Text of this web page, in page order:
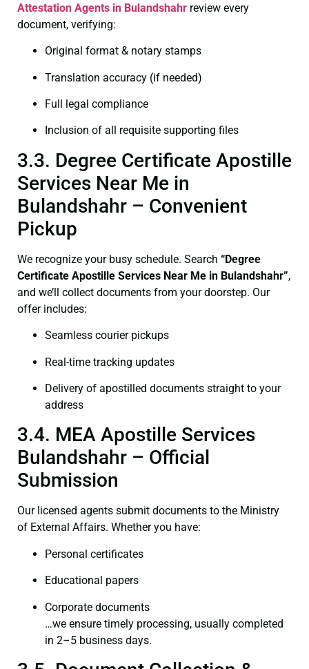
Attestation Agents in Bulandshahr review every
document, verifying:
Original format & notary stamps
Translation accuracy (if needed)
Full legal compliance
Inclusion of all requisite supporting files
3.3. Degree Certificate Apostille
Services Near Me in
Bulandshahr – Convenient
Pickup
We recognize your busy schedule. Search “Degree
Certificate Apostille Services Near Me in Bulandshahr”,
and we’ll collect documents from your doorstep. Our
offer includes:
Seamless courier pickups
Real-time tracking updates
Delivery of apostilled documents straight to your
address
3.4. MEA Apostille Services
Bulandshahr – Official
Submission
Our licensed agents submit documents to the Ministry
of External Affairs. Whether you have:
Personal certificates
Educational papers
Corporate documents
…we ensure timely processing, usually completed
in 2–5 business days.